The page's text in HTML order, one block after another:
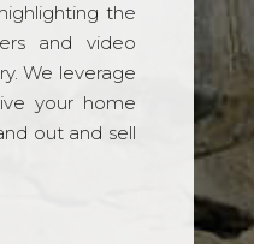
the
and video
We leverage
your home
out and sell